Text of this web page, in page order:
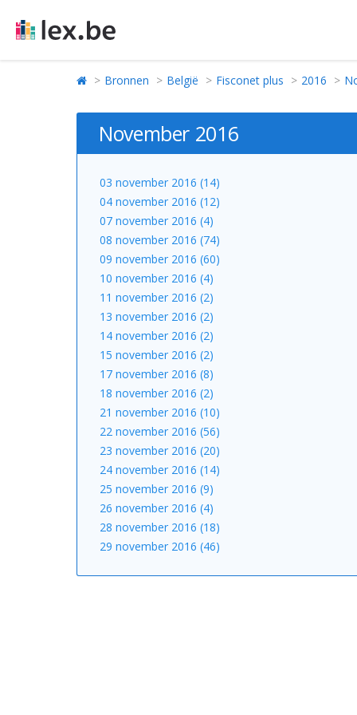
Bronnen België Fisconet plus 2016
November 2016
03 november 2016 (14)
04 november 2016 (12)
07 november 2016 (4)
08 november 2016 (74)
09 november 2016 (60)
10 november 2016 (4)
11 november 2016 (2)
13 november 2016 (2)
14 november 2016 (2)
15 november 2016 (2)
17 november 2016 (8)
18 november 2016 (2)
21 november 2016 (10)
22 november 2016 (56)
23 november 2016 (20)
24 november 2016 (14)
25 november 2016 (9)
26 november 2016 (4)
28 november 2016 (18)
29 november 2016 (46)